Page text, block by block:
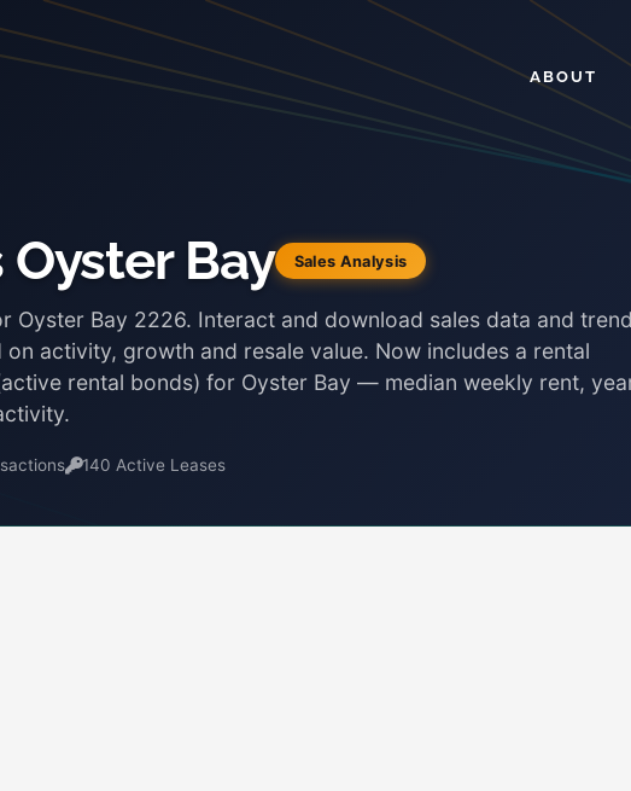
ABOUT
Bay Sales Analysis
Oyster Bay 2226. Interact and download sales data and
activity, growth and resale value. Now includes a rental
rental bonds) for Oyster Bay — median weekly rent,
140 Active Leases